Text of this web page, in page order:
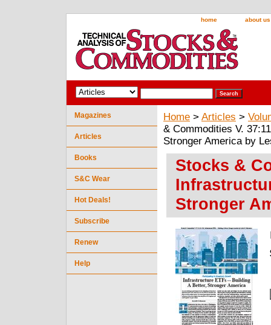
home about us
Home > Articles >
& Commodities V.
Stronger America by
Stocks &
Stronger
Magazines
Articles
Books
S&C Wear
Hot Deals!
Subscribe
Renew
Help